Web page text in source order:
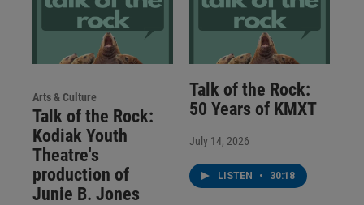
Arts & Culture
Talk of the Rock:
Kodiak Youth
Theatre's
production of
Junie B. Jones
Talk of the Rock:
50 Years of KMXT
July 14, 2026
LISTEN • 30:18